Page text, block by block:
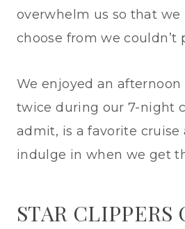
overwhelm us so that we
choose from we couldn’t
We enjoyed an afternoon
twice during our 7-night
admit, is a favorite cruise
indulge in when we get
STAR CLIPPERS